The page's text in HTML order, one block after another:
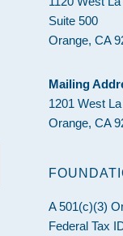
Suite 500
Orange, CA
Mailing
1201 West
Orange, CA
A 501(c)(3)
Federal Tax